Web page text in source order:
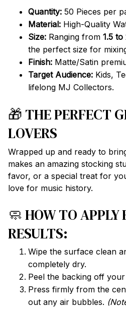
Quantity: 50 Pieces per
Material: High-Quality
Size: Ranging from 1.5
the perfect size for
Finish: Matte/Satin
Target Audience: Kids,
lifelong MJ Collectors.
🎁 THE PERFECT
LOVERS
Wrapped up and ready to
makes an amazing stocking
favor, or a special treat for
love for music history.
🧼 HOW TO APPLY
RESULTS:
Wipe the surface clean
completely dry.
Peel the backing off
Press firmly from the
out any air bubbles.